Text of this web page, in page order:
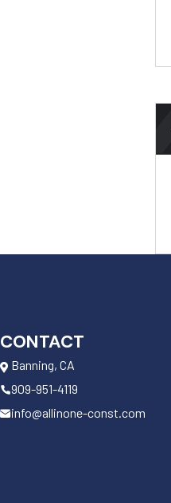
CONTACT
Banning, CA
909-951-4119
info@allinone-const.com